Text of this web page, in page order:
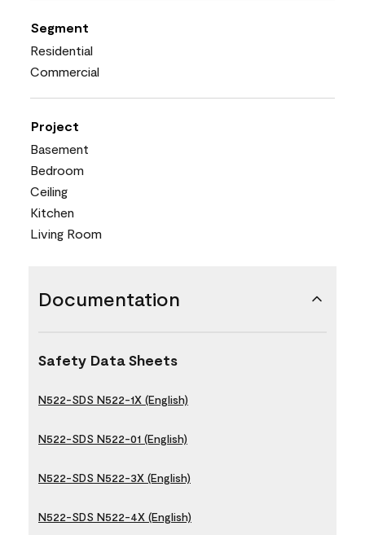
Segment
Residential
Commercial
Project
Basement
Bedroom
Ceiling
Kitchen
Living Room
Documentation
Safety Data Sheets
N522-SDS N522-1X (English)
N522-SDS N522-01 (English)
N522-SDS N522-3X (English)
N522-SDS N522-4X (English)